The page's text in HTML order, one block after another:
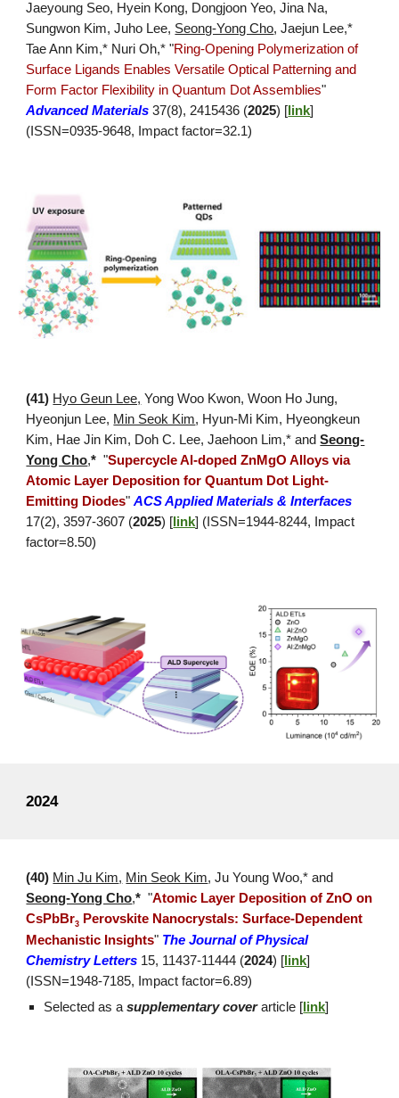
Jaeyoung Seo, Hyein Kong, Dongjoon Yeo, Jina Na,
Sungwon Kim, Juho Lee, Seong-Yong Cho, Jaejun Lee,*
Tae Ann Kim,* Nuri Oh,* "Ring-Opening Polymerization of
Surface Ligands Enables Versatile Optical Patterning and
Form Factor Flexibility in Quantum Dot Assemblies"
Advanced Materials 37(8), 2415436 (2025) [ link]
(ISSN=0935-9648, Impact factor=32.1)
(41) Hyo Geun Lee, Yong Woo Kwon, Woon Ho Jung,
Hyeonjun Lee, Min Seok Kim, Hyun-Mi Kim, Hyeongkeun
Kim, Hae Jin Kim, Doh C. Lee, Jaehoon Lim,* andSeong-
Yong Cho,* "Supercycle Al-doped ZnMgO Alloys via
Atomic Layer Deposition for Quantum Dot Light-
Emitting Diodes" ACS Applied Materials & Interfaces
17(2), 3597-3607 (2025) [ link] (ISSN=1944-8244, Impact
factor=8.50)
2024
(40) Min Ju Kim, Min Seok Kim,Ju Young Woo,* and
Seong-Yong Cho,* "Atomic Layer Deposition of ZnO on
CsPbBr3
Perovskite Nanocrystals: Surface-Dependent
Mechanistic Insights" The Journal of Physical
Chemistry Letters 15, 11437-11444 (2024) [ link]
(ISSN=1948-7185, Impact factor=6.89)
Selected as asupplementary coverarticle [ link]